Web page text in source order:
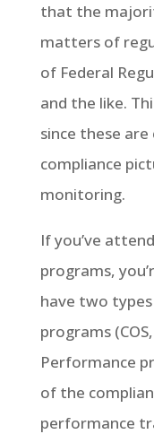
that the
matters of
of Federal
and the like.
since these
compliance
monitoring.
If you’ve
programs,
have two
programs (COS,
Performance
of the
performance